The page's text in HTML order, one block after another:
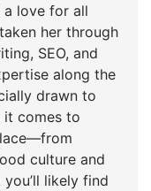
love for all
her through
SEO, and
along the
drawn to
it comes to
culture and
likely find